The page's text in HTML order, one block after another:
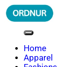
Skip
to
ORDNUR
Where Fashion
Home
Apparel